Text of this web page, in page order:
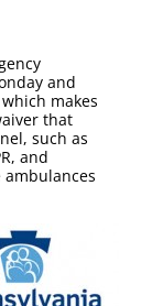
and
which makes
that
such as
and